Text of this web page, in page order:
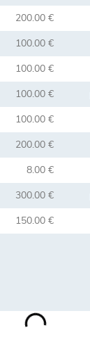
200.00 €
100.00 €
100.00 €
100.00 €
100.00 €
200.00 €
8.00 €
300.00 €
150.00 €